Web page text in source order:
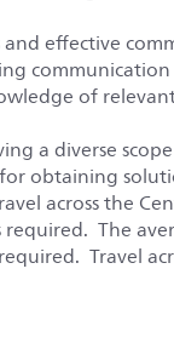
effective
of
a diverse
obtaining
across the
required. The
Travel